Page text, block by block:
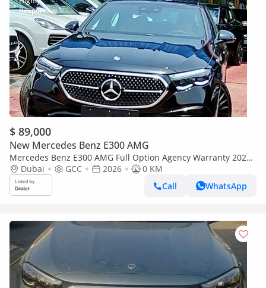
$ 89,000
New Mercedes Benz E300 AMG
Mercedes Benz E300 AMG Full Option Agency Warranty 2026
GCCDubai GCC 2026
0 KM
Call
WhatsApp